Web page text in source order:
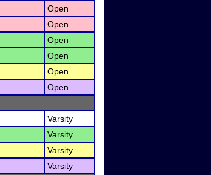
Open
Open
Open
Open
Open
Open
Varsity
Varsity
Varsity
Varsity